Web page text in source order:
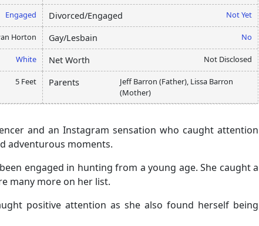
Engaged Divorced/Engaged Not Yet
Horton Gay/Lesbain No
White Net Worth Not Disclosed
5 Feet Parents
Jeff Barron (Father), Lissa Barron
(Mother)
and an Instagram sensation who caught attention
adventurous moments.
engaged in hunting from a young age. She caught a
many more on her list.
positive attention as she also found herself being